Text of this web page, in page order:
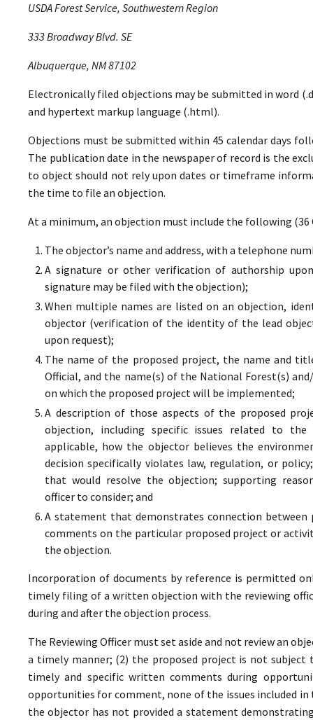
USDA Forest Service, Southwestern Region
333 Broadway Blvd. SE
Albuquerque, NM 87102
Electronically filed objections may be submitted in word
and hypertext markup language (.html).
Objections must be submitted within 45 calendar days
The publication date in the newspaper of record is the
to object should not rely upon dates or timeframe
the time to file an objection.
At a minimum, an objection must include the following (36
The objector’s name and address, with a telephone
A signature or other verification of authorship
signature may be filed with the objection);
When multiple names are listed on an objection,
objector (verification of the identity of the lead
upon request);
The name of the proposed project, the name and
Official, and the name(s) of the National Forest(s)
on which the proposed project will be implemented;
A description of those aspects of the proposed
objection, including specific issues related to
applicable, how the objector believes the
decision specifically violates law, regulation, or
that would resolve the objection; supporting
officer to consider; and
A statement that demonstrates connection
comments on the particular proposed project or
the objection.
Incorporation of documents by reference is permitted
timely filing of a written objection with the reviewing
during and after the objection process.
The Reviewing Officer must set aside and not review an
a timely manner; (2) the proposed project is not
timely and specific written comments during
opportunities for comment, none of the issues included
the objector has not provided a statement